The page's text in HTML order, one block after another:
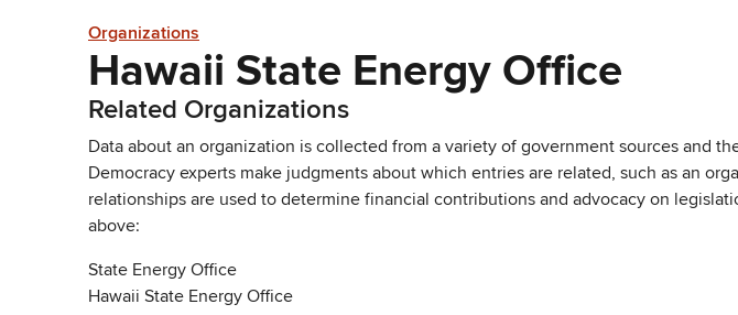
Organizations
Hawaii State Energy Office
Related Organizations
Data about an organization is collected from a variety of government sources and
Democracy experts make judgments about which entries are related, such as an
relationships are used to determine financial contributions and advocacy on
above:
State Energy Office
Hawaii State Energy Office